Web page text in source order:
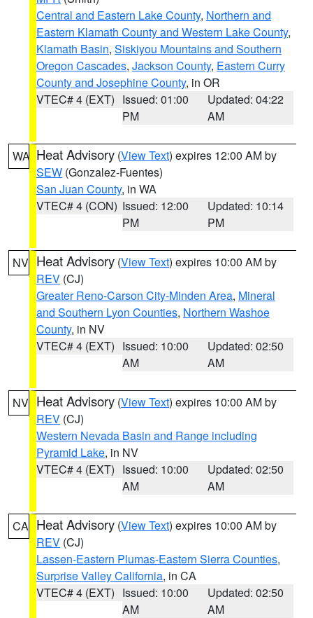
Central and Eastern Lake County, Northern and
Eastern Klamath County and Western Lake County,
Klamath Basin, Siskiyou Mountains and Southern
Oregon Cascades, Jackson County, Eastern Curry
County and Josephine County, in OR
VTEC# 4 (EXT) Issued: 01:00
PM
Updated: 04:22
AM
WA Heat Advisory (View Text) expires 12:00 AM by
SEW (Gonzalez-Fuentes)
San Juan County, in WA
VTEC# 4 (CON) Issued: 12:00
PM
Updated: 10:14
PM
NV Heat Advisory (View Text) expires 10:00 AM by
REV (CJ)
Greater Reno-Carson City-Minden Area, Mineral
and Southern Lyon Counties, Northern Washoe
County, in NV
VTEC# 4 (EXT) Issued: 10:00
AM
Updated: 02:50
AM
NV Heat Advisory (View Text) expires 10:00 AM by
REV (CJ)
Western Nevada Basin and Range including
Pyramid Lake, in NV
VTEC# 4 (EXT) Issued: 10:00
AM
Updated: 02:50
AM
CA Heat Advisory (View Text) expires 10:00 AM by
REV (CJ)
Lassen-Eastern Plumas-Eastern Sierra Counties,
Surprise Valley California, in CA
VTEC# 4 (EXT) Issued: 10:00
AM
Updated: 02:50
AM